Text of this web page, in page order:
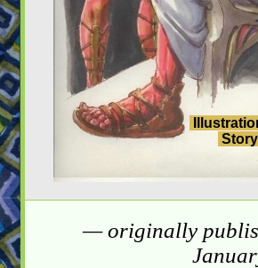
— originally